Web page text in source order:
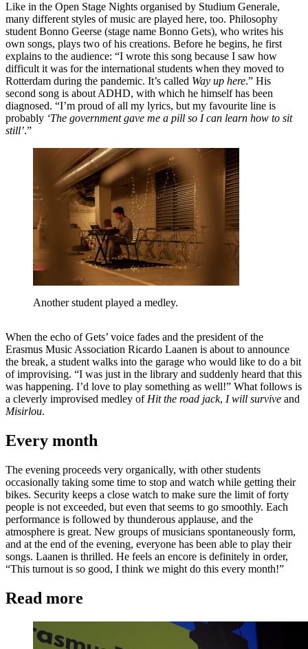
Like in the Open Stage Nights organised by Studium Generale,
many different styles of music are played here, too. Philosophy
student Bonno Geerse (stage name Bonno Gets), who writes his
own songs, plays two of his creations. Before he begins, he first
explains to the audience: “I wrote this song because I saw how
difficult it was for the international students when they moved to
Rotterdam during the pandemic. It’s called Way up here.” His
second song is about ADHD, with which he himself has been
diagnosed. “I’m proud of all my lyrics, but my favourite line is
probably ‘The government gave me a pill so I can learn how to sit
still’.”
Another student played a medley.
When the echo of Gets’ voice fades and the president of the
Erasmus Music Association Ricardo Laanen is about to announce
the break, a student walks into the garage who would like to do a bit
of improvising. “I was just in the library and suddenly heard that this
was happening. I’d love to play something as well!” What follows is
a cleverly improvised medley of Hit the road jack, I will survive and
Misirlou.
Every month
The evening proceeds very organically, with other students
occasionally taking some time to stop and watch while getting their
bikes. Security keeps a close watch to make sure the limit of forty
people is not exceeded, but even that seems to go smoothly. Each
performance is followed by thunderous applause, and the
atmosphere is great. New groups of musicians spontaneously form,
and at the end of the evening, everyone has been able to play their
songs. Laanen is thrilled. He feels an encore is definitely in order,
“This turnout is so good, I think we might do this every month!”
Read more